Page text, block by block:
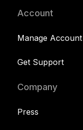
Account
Manage Account
Get Support
Company
Press